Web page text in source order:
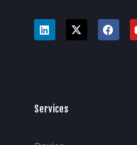
Services